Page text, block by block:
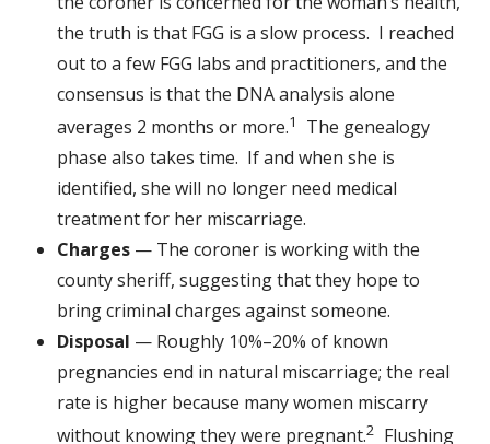
the truth is that FGG is a slow process. I reached
out to a few FGG labs and practitioners, and the
consensus is that the DNA analysis alone
averages 2 months or more.1
The genealogy
phase also takes time. If and when she is
identified, she will no longer need medical
treatment for her miscarriage.
Charges — The coroner is working with the
county sheriff, suggesting that they hope to
bring criminal charges against someone.
Disposal — Roughly 10%–20% of known
pregnancies end in natural miscarriage; the real
rate is higher because many women miscarry
without knowing they were pregnant.2 Flushing